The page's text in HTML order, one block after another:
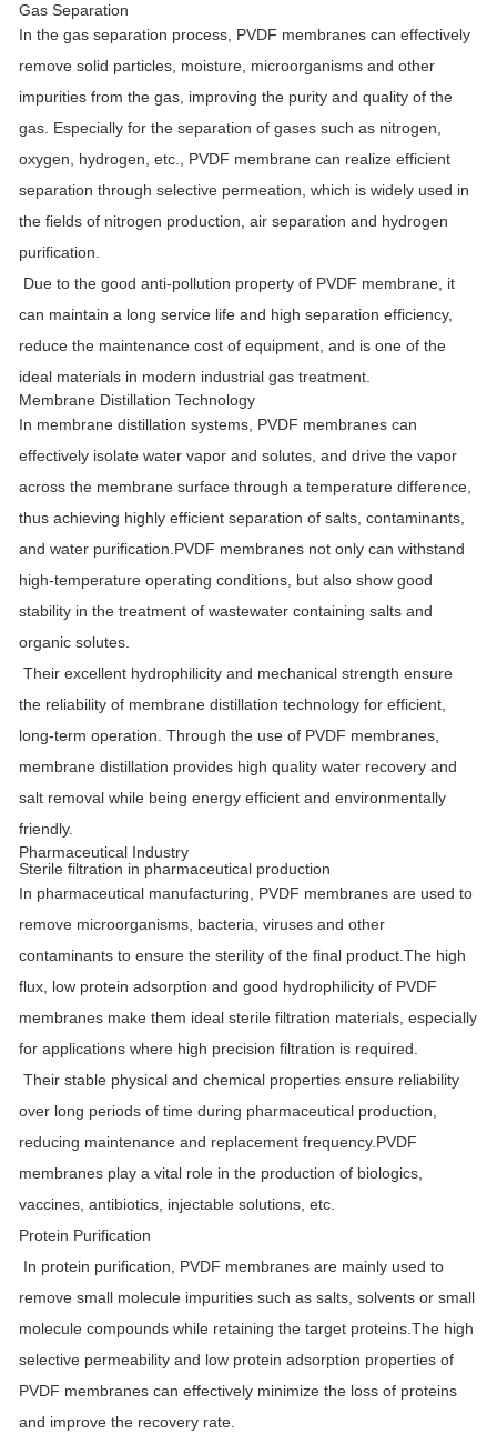
Gas Separation
In the gas separation process, PVDF membranes can effectively
remove solid particles, moisture, microorganisms and other
impurities from the gas, improving the purity and quality of the
gas. Especially for the separation of gases such as nitrogen,
oxygen, hydrogen, etc., PVDF membrane can realize efficient
separation through selective permeation, which is widely used in
the fields of nitrogen production, air separation and hydrogen
purification.
Due to the good anti-pollution property of PVDF membrane, it
can maintain a long service life and high separation efficiency,
reduce the maintenance cost of equipment, and is one of the
ideal materials in modern industrial gas treatment.
Membrane Distillation Technology
In membrane distillation systems, PVDF membranes can
effectively isolate water vapor and solutes, and drive the vapor
across the membrane surface through a temperature difference,
thus achieving highly efficient separation of salts, contaminants,
and water purification.PVDF membranes not only can withstand
high-temperature operating conditions, but also show good
stability in the treatment of wastewater containing salts and
organic solutes.
Their excellent hydrophilicity and mechanical strength ensure
the reliability of membrane distillation technology for efficient,
long-term operation. Through the use of PVDF membranes,
membrane distillation provides high quality water recovery and
salt removal while being energy efficient and environmentally
friendly.
Pharmaceutical Industry
Sterile filtration in pharmaceutical production
In pharmaceutical manufacturing, PVDF membranes are used to
remove microorganisms, bacteria, viruses and other
contaminants to ensure the sterility of the final product.The high
flux, low protein adsorption and good hydrophilicity of PVDF
membranes make them ideal sterile filtration materials, especially
for applications where high precision filtration is required.
Their stable physical and chemical properties ensure reliability
over long periods of time during pharmaceutical production,
reducing maintenance and replacement frequency.PVDF
membranes play a vital role in the production of biologics,
vaccines, antibiotics, injectable solutions, etc.
Protein Purification
In protein purification, PVDF membranes are mainly used to
remove small molecule impurities such as salts, solvents or small
molecule compounds while retaining the target proteins.The high
selective permeability and low protein adsorption properties of
PVDF membranes can effectively minimize the loss of proteins
and improve the recovery rate.